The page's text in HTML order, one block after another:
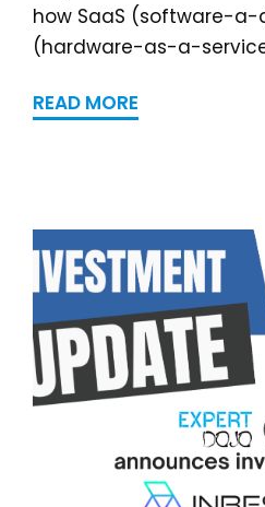
how SaaS (software-a-
(hardware-as-a-
READ MORE